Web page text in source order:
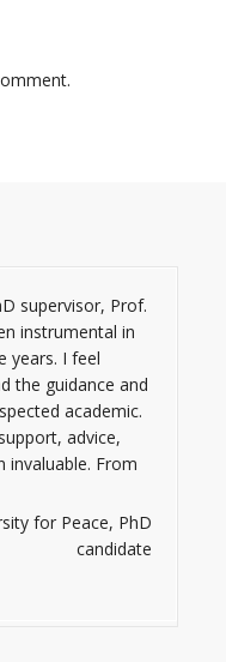
supervisor, Prof.
instrumental in
years. I feel
the guidance and
academic.
advice,
invaluable. From
for Peace, PhD
candidate